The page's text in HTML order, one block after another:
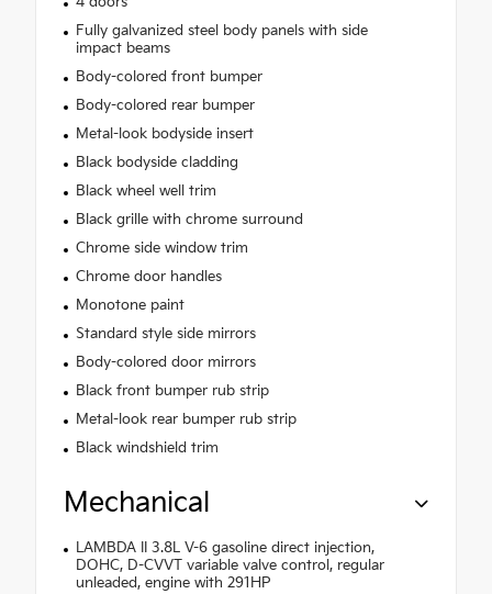
Fully galvanized steel body panels with side
impact beams
Body-colored front bumper
Body-colored rear bumper
Metal-look bodyside insert
Black bodyside cladding
Black wheel well trim
Black grille with chrome surround
Chrome side window trim
Chrome door handles
Monotone paint
Standard style side mirrors
Body-colored door mirrors
Black front bumper rub strip
Metal-look rear bumper rub strip
Black windshield trim
Mechanical
LAMBDA II 3.8L V-6 gasoline direct injection,
DOHC, D-CVVT variable valve control, regular
unleaded, engine with 291HP